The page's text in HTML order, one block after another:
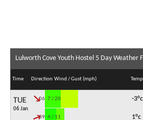
Lulworth Cove Youth Hostel 5 Day Weather
Time Direction Wind / Gust (mph)
TUE
06 Jan
06:00
↓ 7 / 20 -3°c
09:00
↓ 4 / 11 1°c